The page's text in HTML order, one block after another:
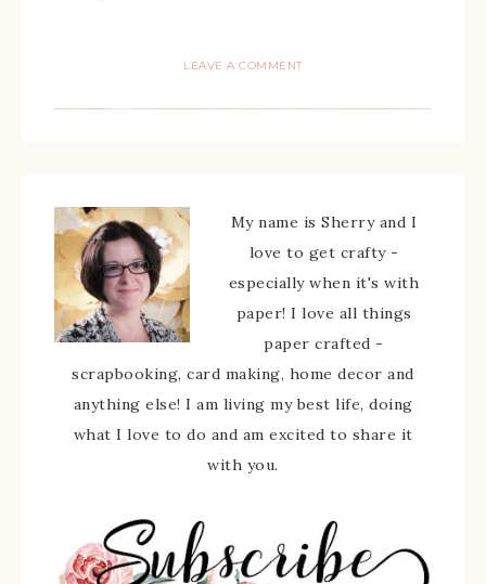
LEAVE A COMMENT
My name is Sherry and I
love to get crafty -
especially when it's with
paper! I love all things
paper crafted -
scrapbooking, card making, home decor and
anything else! I am living my best life, doing
what I love to do and am excited to share it
with you.